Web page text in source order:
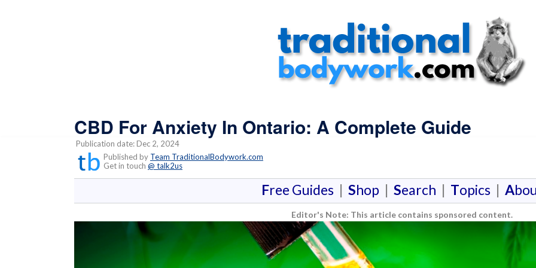
CBD For Anxiety In Ontario: A Complete Guide
Publication date: Dec 2, 2024
Published by Team TraditionalBodywork.com
Get in touch @ talk2us
Free Guides | Shop | Search | Topics | A
Editor's Note: This article contains sponsored content.